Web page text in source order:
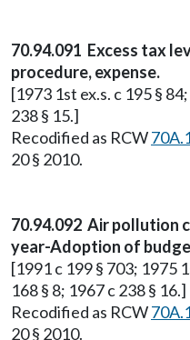
70.94.091 Excess tax
procedure, expense.
[1973 1st ex.s. c 195 §
238 § 15.]
Recodified as RCW
20 § 2010.
70.94.092 Air pollution
year-Adoption of
[1991 c 199 § 703; 1975
168 § 8; 1967 c 238 § 16.]
Recodified as RCW
20 § 2010.